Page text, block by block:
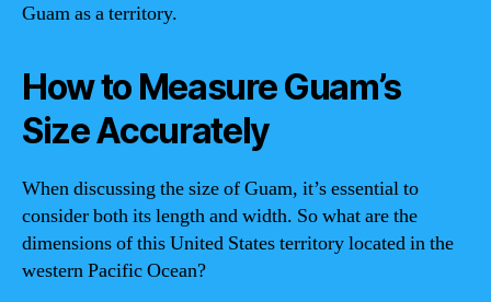
Guam as a territory.
How to Measure Guam’s
Size Accurately
When discussing the size of Guam, it’s essential to
consider both its length and width. So what are the
dimensions of this United States territory located in the
western Pacific Ocean?